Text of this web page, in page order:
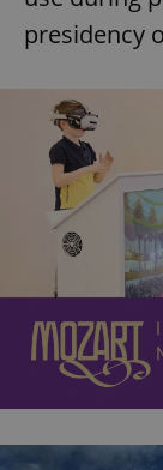
presidency